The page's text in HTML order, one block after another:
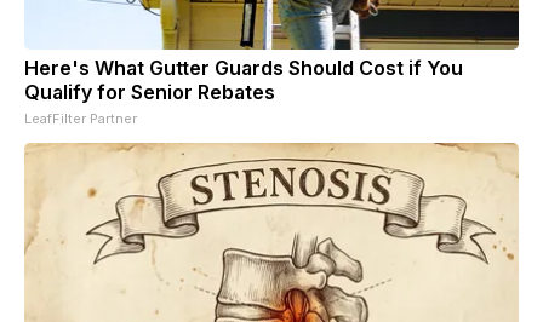
Here's What Gutter Guards Should Cost if You
Qualify for Senior Rebates
LeafFilter Partner